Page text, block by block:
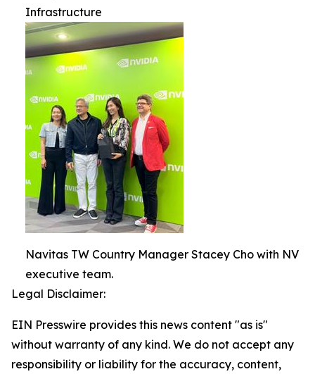
Infrastructure
Navitas TW Country Manager Stacey Cho with NV
executive team.
Legal Disclaimer:
EIN Presswire provides this news content "as is"
without warranty of any kind. We do not accept any
responsibility or liability for the accuracy, content,